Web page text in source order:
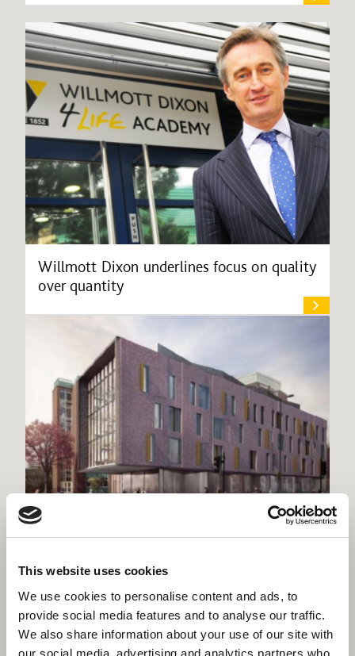
This website uses cookies
We use cookies to personalise content and ads, to
provide social media features and to analyse our traffic.
We also share information about your use of our site with
our social media, advertising and analytics partners who
Willmott Dixon underlines focus on quality
over quantity
University of Manchester